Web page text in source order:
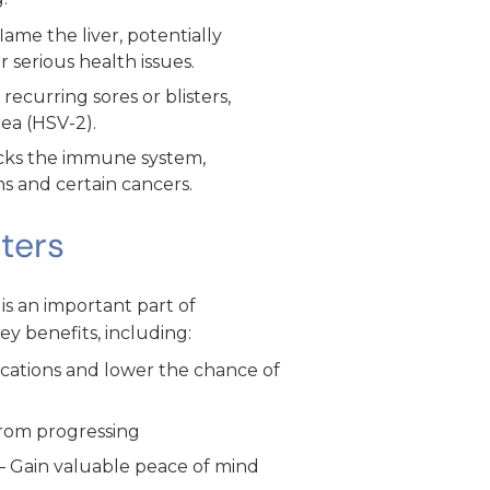
the liver, potentially
health issues.
sores or blisters,
(HSV-2).
the immune system,
and certain cancers.
an important part of
benefits, including:
and lower the chance of
progressing
valuable peace of mind